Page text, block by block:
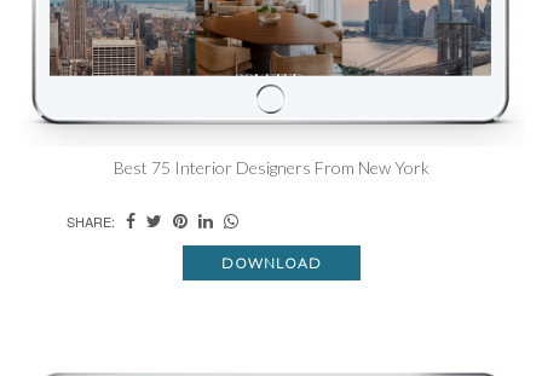
Best 75 Interior Designers From New York
SHARE:
DOWNLOAD